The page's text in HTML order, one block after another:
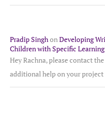
Pradip SinghonDeveloping
Children with Specific
Hey Rachna, please contact
additional help on your